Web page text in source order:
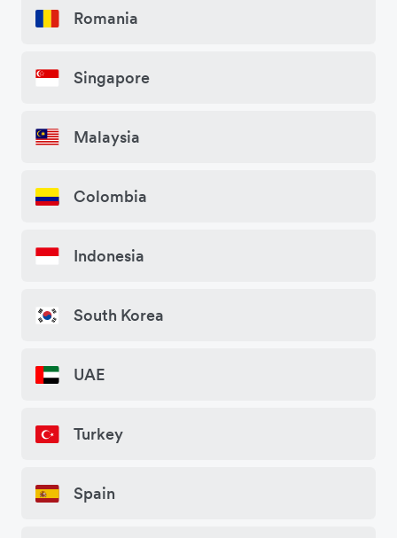
Romania
Singapore
Malaysia
Colombia
Indonesia
South Korea
UAE
Turkey
Spain